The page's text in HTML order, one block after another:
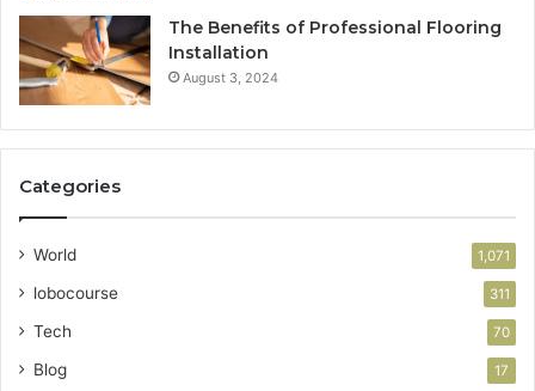
The Benefits of Professional Flooring
Installation
August 3, 2024
Categories
World 1,071
lobocourse 311
Tech 70
Blog 17